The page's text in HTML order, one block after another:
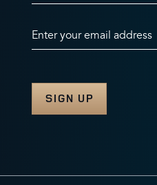
Enter your email address